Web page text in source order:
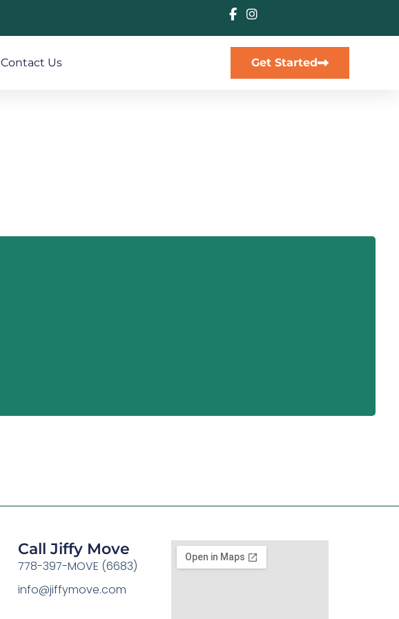
Contact Us Get Started
Call Jiffy Move
778-397-MOVE (6683)
info@jiffymove.com